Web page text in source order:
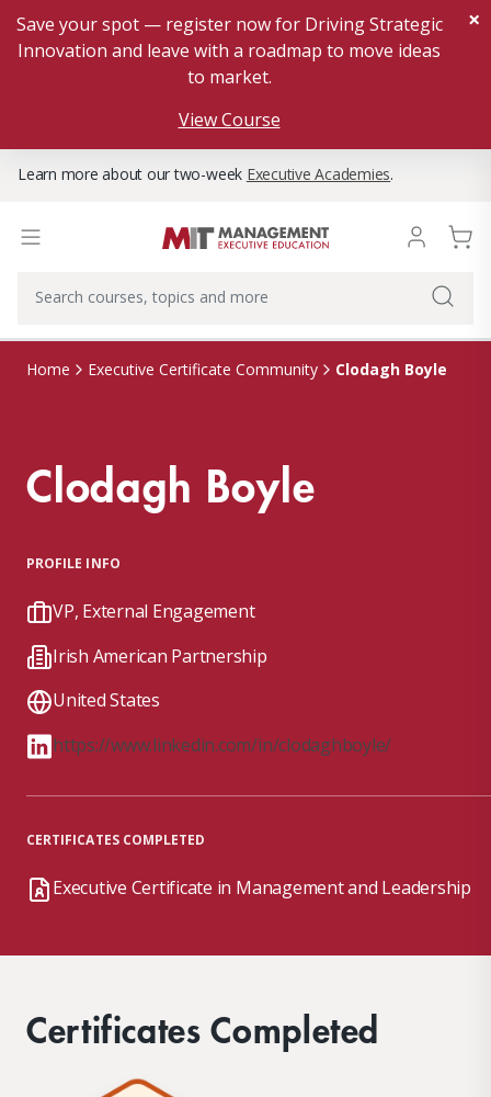
Save your spot — register now for Driving Strategic
Innovation and leave with a roadmap to move ideas
to market.
View Course
×
Learn more about our two-week Executive Academies.
Home Executive Certificate Community Clodagh Boyle
Clodagh Boyle
PROFILE INFO
VP, External Engagement
Irish American Partnership
United States
https://www.linkedin.com/in/clodaghboyle/
CERTIFICATES COMPLETED
Executive Certificate in Management and Leadership
Certificates Completed